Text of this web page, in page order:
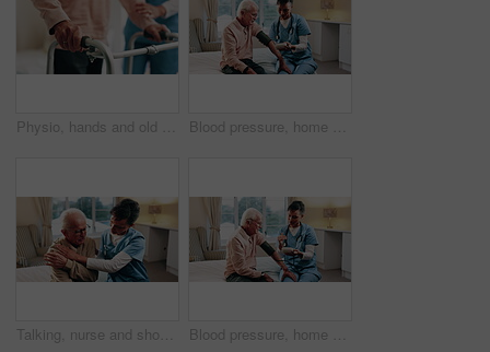
Physio, hands and old man in nursing home with walker, medical support and rehabilitation exercise. Physical therapist, help and senior person with disability, mobility aid and healing from stroke. Blood pressure, home and caregiver with old man for healthcare exam, talking or machine. Retirement, female nurse and senior person with patient care, hypertension and vitals for heart wellness
Talking, nurse and shoulder pain of senior man in home for healthcare, elderly support or wellness. Retirement, caregiver and old person with patient care, homecare and stiff joint with arthritis Blood pressure, home and nurse with old man for healthcare exam, talking or machine. Retirement, female caregiver and senior person with patient care, hypertension and vitals for heart wellness